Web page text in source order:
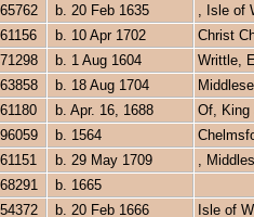
b. 20 Feb 1635 , Isle of
b. 10 Apr 1702 Christ
b. 1 Aug 1604 Writtle,
b. 18 Aug 1704
b. Apr. 16, 1688 Of, King
b. 1564
b. 29 May 1709 ,
b. 1665
b. 20 Feb 1666 Isle of